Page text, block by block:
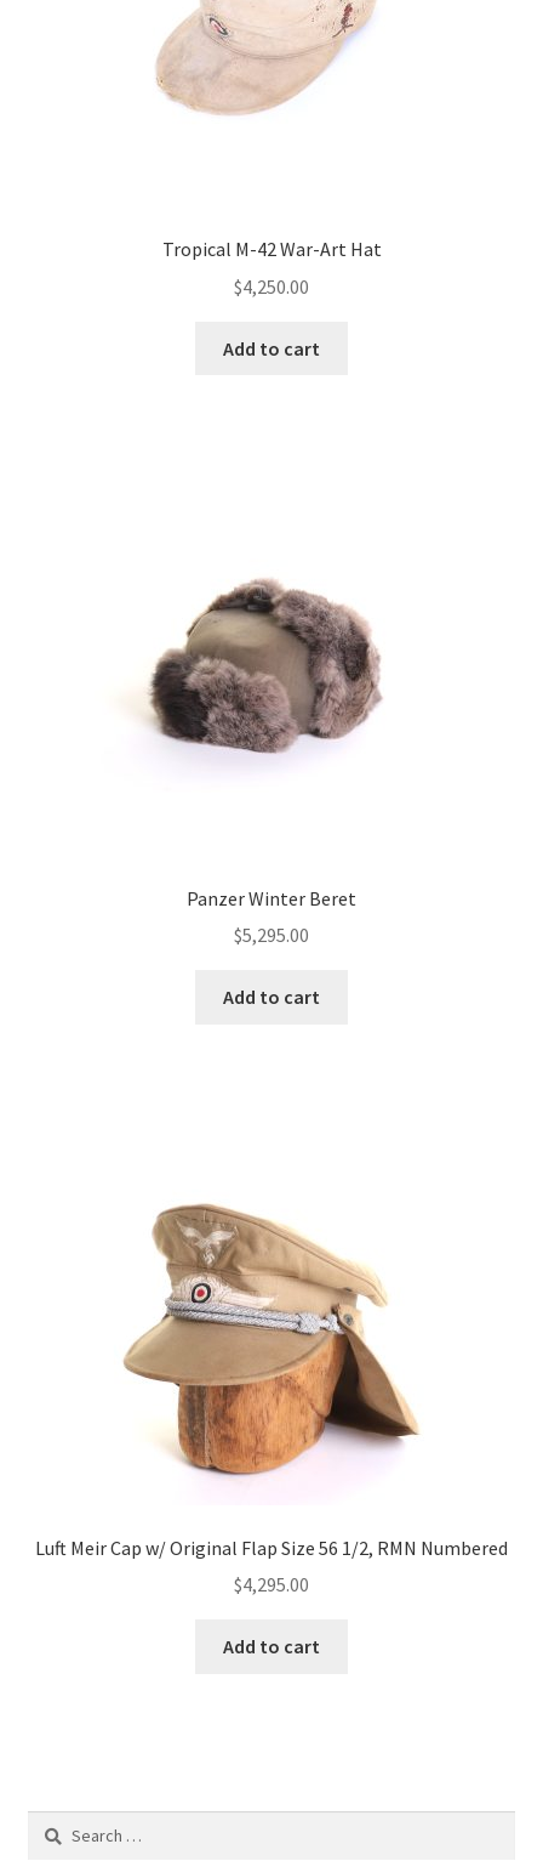
Tropical M-42 War-Art Hat
$4,250.00
Add to cart
Panzer Winter Beret
$5,295.00
Add to cart
Luft Meir Cap w/ Original Flap Size 56 1/2, RMN Numbered
$4,295.00
Add to cart
Search